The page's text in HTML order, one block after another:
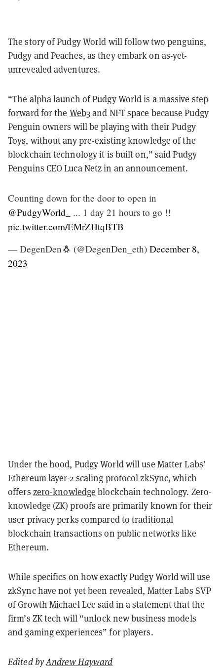
The story of Pudgy World will follow two penguins,
Pudgy and Peaches, as they embark on as-yet-
unrevealed adventures.
“The alpha launch of Pudgy World is a massive step
forward for the Web3and NFT space because Pudgy
Penguin owners will be playing with their Pudgy
Toys, without any pre-existing knowledge of the
blockchain technology it is built on,” said Pudgy
Penguins CEO Luca Netz in an announcement.
Counting down for the door to open in
@PudgyWorld_
... 1 day 21 hours to go !!
pic.twitter.com/EMrZHtqBTB
— DegenDen🐧 (@DegenDen_eth) December 8,
2023
Under the hood, Pudgy World will use Matter Labs’
Ethereum layer-2 scaling protocol zkSync, which
offers zero-knowledge blockchain technology. Zero-
knowledge (ZK) proofs are primarily known for their
user privacy perks compared to traditional
blockchain transactions on public networks like
Ethereum.
While specifics on how exactly Pudgy World will use
zkSync have not yet been revealed, Matter Labs SVP
of Growth Michael Lee said in a statement that the
firm’s ZK tech will “unlock new business models
and gaming experiences” for players.
Edited byAndrew Hayward